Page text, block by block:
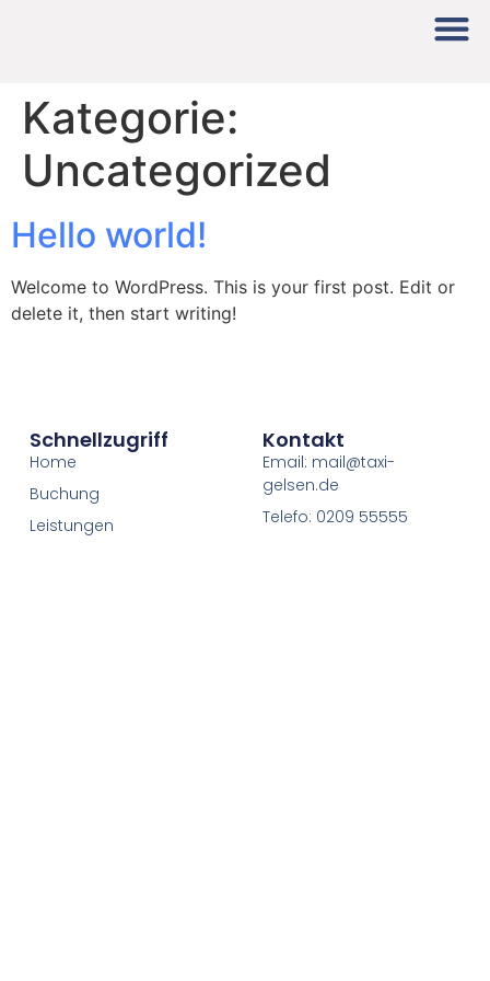
Kategorie:
Uncategorized
Hello world!
Welcome to WordPress. This is your first post. Edit or
delete it, then start writing!
Schnellzugriff
Home
Buchung
Leistungen
Kontakt
Email: mail@taxi-
gelsen.de
Telefo: 0209 55555